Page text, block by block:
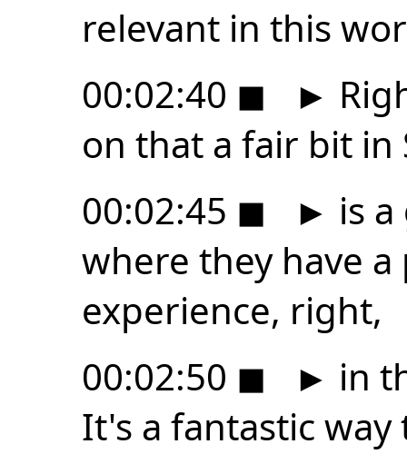
relevant in this
00:02:40 ◼ ►
on that a fair bit in
00:02:45 ◼ ► is
where they have
experience, right,
00:02:50 ◼ ► in
It's a fantastic